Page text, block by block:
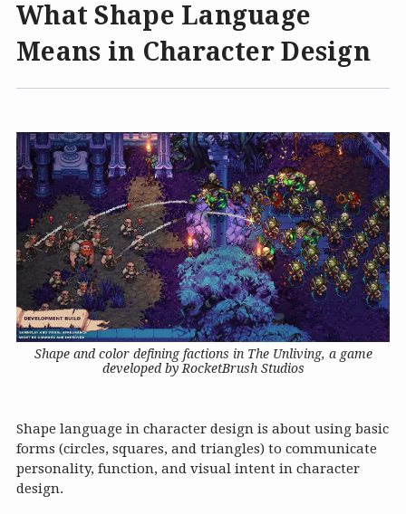
What Shape Language
Means in Character Design
Shape and color defining factions in The Unliving, a game
developed by RocketBrush Studios
Shape language in character design is about using basic
forms (circles, squares, and triangles) to communicate
personality, function, and visual intent in character
design.